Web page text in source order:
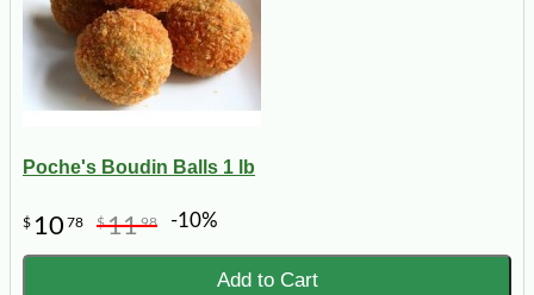
Poche's Boudin Balls 1 lb
$ 10 78 $1198 -10%
Add to Cart